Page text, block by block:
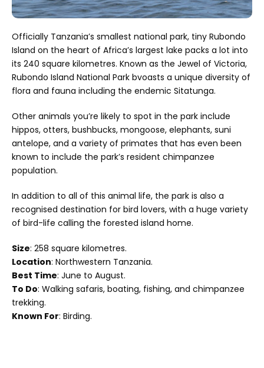
Officially Tanzania’s smallest national park, tiny Rubondo
Island on the heart of Africa’s largest lake packs a lot into
its 240 square kilometres. Known as the Jewel of Victoria,
Rubondo Island National Park bvoasts a unique diversity of
flora and fauna including the endemic Sitatunga.
Other animals you’re likely to spot in the park include
hippos, otters, bushbucks, mongoose, elephants, suni
antelope, and a variety of primates that has even been
known to include the park’s resident chimpanzee
population.
In addition to all of this animal life, the park is also a
recognised destination for bird lovers, with a huge variety
of bird-life calling the forested island home.
Size: 258 square kilometres.
Location: Northwestern Tanzania.
Best Time: June to August.
To Do: Walking safaris, boating, fishing, and chimpanzee
trekking.
Known For: Birding.